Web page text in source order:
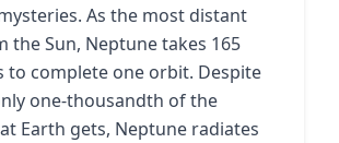
As the most distant
the Sun, Neptune takes 165
to complete one orbit. Despite
one-thousandth of the
Earth gets, Neptune radiates